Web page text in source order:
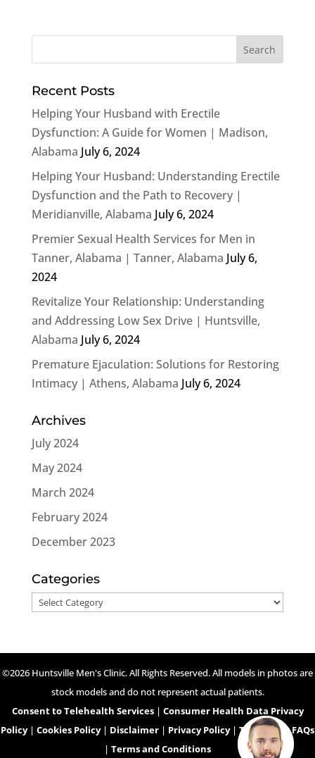
Recent Posts
Helping Your Husband with Erectile
Dysfunction: A Guide for Women | Madison,
Alabama July 6, 2024
Helping Your Husband: Understanding Erectile
Dysfunction and the Path to Recovery |
Meridianville, Alabama July 6, 2024
Premier Sexual Health Services for Men in
Tanner, Alabama | Tanner, Alabama July 6,
2024
Revitalize Your Relationship: Understanding
and Addressing Low Sex Drive | Huntsville,
Alabama July 6, 2024
Premature Ejaculation: Solutions for Restoring
Intimacy | Athens, Alabama July 6, 2024
Archives
July 2024
May 2024
March 2024
February 2024
December 2023
Categories
Categories
©2026 Huntsville Men's Clinic. All Rights Reserved. All models in photos are
stock models and do not represent actual patients.
Consent to Telehealth Services| Consumer Health Data Privacy
Policy| Cookies Policy| Disclaimer | Privacy Policy| Telehealth FAQs
| Terms and Conditions